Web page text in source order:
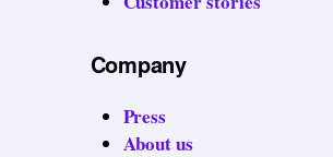
Company
Press
About us